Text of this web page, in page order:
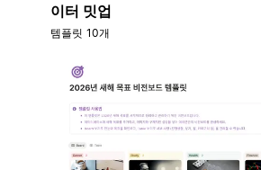
이터 밋업
템플릿 10개